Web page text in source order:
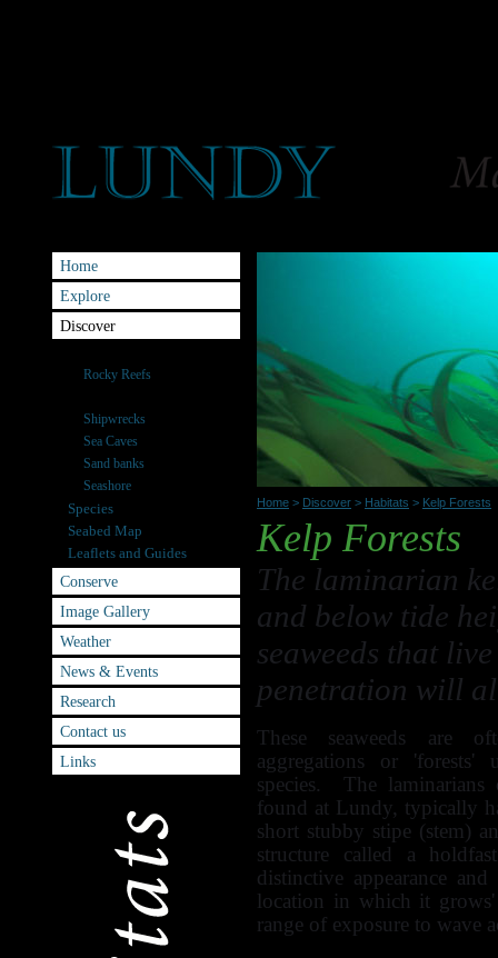
Home
Explore
Discover
Rocky Reefs
Shipwrecks
Sea Caves
Sand banks
Seashore
Species
Seabed Map
Leaflets and Guides
Conserve
Image Gallery
Weather
News & Events
Research
Contact us
Links
Home > Discover > Habitats > Kelp Forests
Kelp Forests
The laminarian
and below tide
seaweeds that
penetration will
These seaweeds are
aggregations or
species. The
found at Lundy, typically
short stubby stipe (stem)
structure called a
distinctive appearance
location in which it
range of exposure to wave